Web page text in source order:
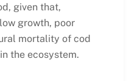
given that,
growth, poor
mortality of cod
the ecosystem.